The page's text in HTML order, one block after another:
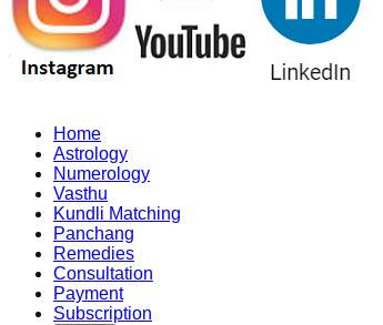
Home
Astrology
Numerology
Vasthu
Kundli Matching
Panchang
Remedies
Consultation
Payment
Subscription